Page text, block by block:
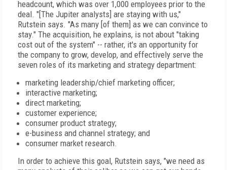
headcount, which was over 1,000 employees prior to the
deal. "[The Jupiter analysts] are staying with us,"
Rutstein says. "As many [of them] as we can convince to
stay." The acquisition, he explains, is not about "taking
cost out of the system" -- rather, it's an opportunity for
the company to grow, develop, and effectively serve the
seven roles of its marketing and strategy department:
marketing leadership/chief marketing officer;
interactive marketing;
direct marketing;
customer experience;
consumer product strategy;
e-business and channel strategy; and
consumer market research.
In order to achieve this goal, Rutstein says, "we need as